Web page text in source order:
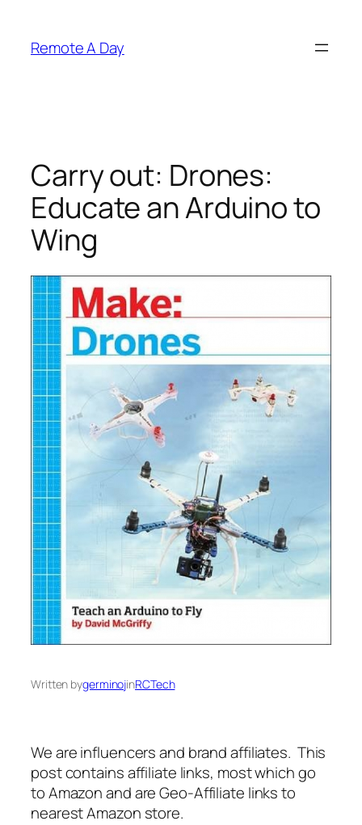
content
Remote A Day
Carry out: Drones:
Educate an Arduino to
Wing
Written bygerminojinRCTech
We are influencers and brand affiliates. This
post contains affiliate links, most which go
to Amazon and are Geo-Affiliate links to
nearest Amazon store.